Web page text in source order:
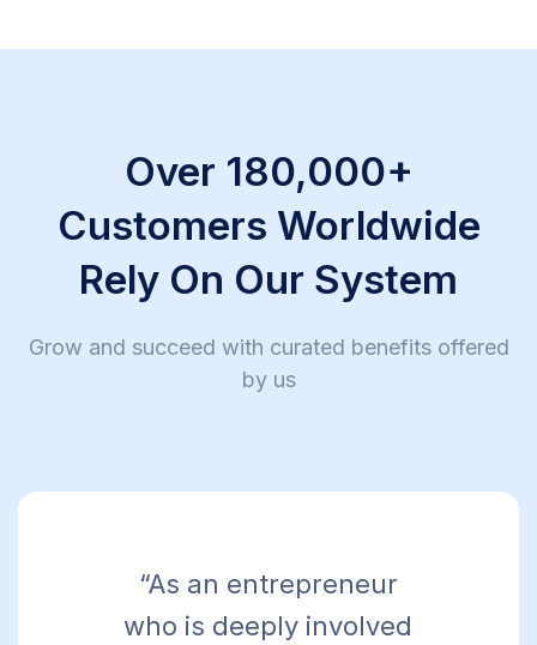
Over 180,000+
Customers Worldwide
Rely On Our System
Grow and succeed with curated benefits offered
by us
“As an entrepreneur
who is deeply involved